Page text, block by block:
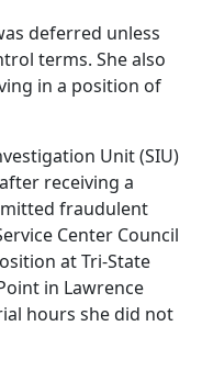
deferred unless
terms. She also
in a position of
Unit (SIU)
receiving a
fraudulent
Center Council
at Tri-State
in Lawrence
hours she did not